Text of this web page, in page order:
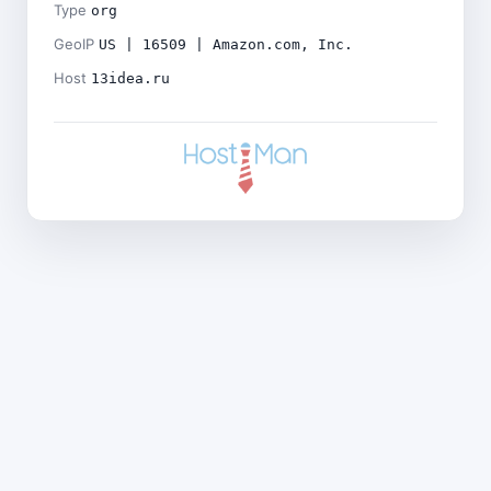
Type org
GeoIP US | 16509 | Amazon.com, Inc.
Host 13idea.ru